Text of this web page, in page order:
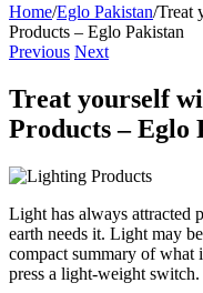
Home/Eglo Pakistan/Treat
Products – Eglo Pakistan
Previous Next
Treat yourself
Products – Eglo
Light has always attracted
earth needs it. Light may
compact summary of what
press a light-weight switch.